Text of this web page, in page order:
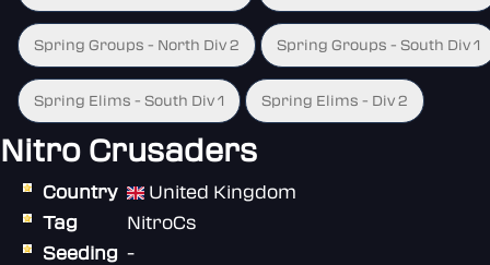
Spring Groups - North Div 2 Spring Groups - South Div 1
Spring Elims - South Div 1 Spring Elims - Div 2
Nitro Crusaders
Country
United Kingdom
Tag
NitroCs
Seeding -